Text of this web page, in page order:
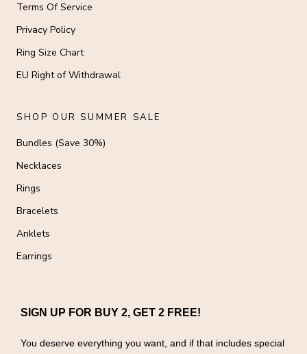
Terms Of Service
Privacy Policy
Ring Size Chart
EU Right of Withdrawal
SHOP OUR SUMMER SALE
Bundles (Save 30%)
Necklaces
Rings
Bracelets
Anklets
Earrings
SIGN UP FOR BUY 2, GET 2 FREE!
You deserve everything you want, and if that includes special